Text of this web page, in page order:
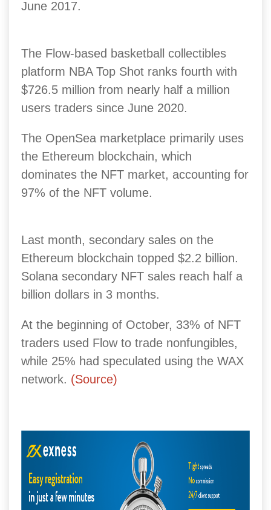
June 2017.
The Flow-based basketball collectibles
platform NBA Top Shot ranks fourth with
$726.5 million from nearly half a million
users traders since June 2020.
The OpenSea marketplace primarily uses
the Ethereum blockchain, which
dominates the NFT market, accounting for
97% of the NFT volume.
Last month, secondary sales on the
Ethereum blockchain topped $2.2 billion.
Solana secondary NFT sales reach half a
billion dollars in 3 months.
At the beginning of October, 33% of NFT
traders used Flow to trade nonfungibles,
while 25% had speculated using the WAX
network. (Source)